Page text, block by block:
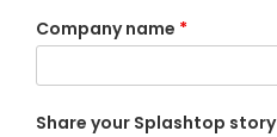
Company name *
Share your Splashtop story